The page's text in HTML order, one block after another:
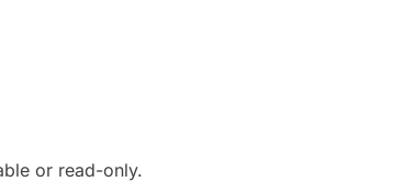
or read-only.